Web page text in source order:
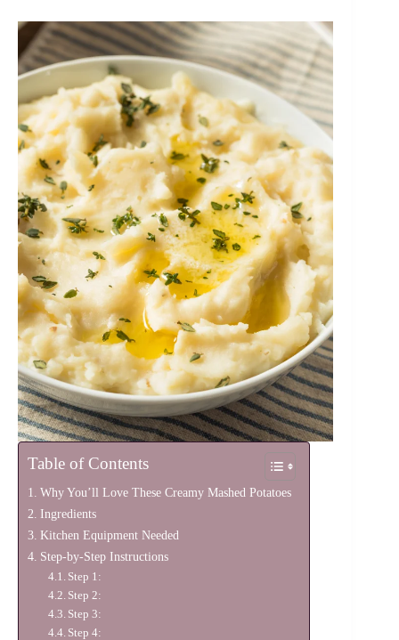
Table of Contents
Why You’ll Love These Creamy Mashed Potatoes
Ingredients
Kitchen Equipment Needed
Step-by-Step Instructions
Step 1:
Step 2:
Step 3:
Step 4: